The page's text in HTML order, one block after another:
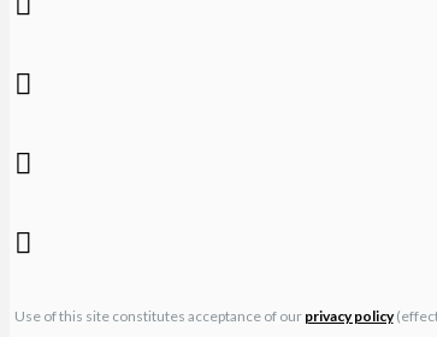
Use of this site constitutes acceptance of our privacy policy